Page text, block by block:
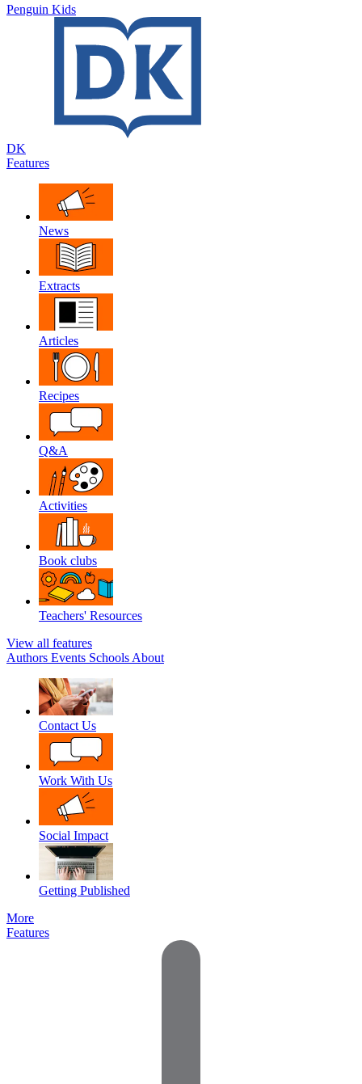
Penguin Kids
DK
Features
News
Extracts
Articles
Recipes
Q&A
Activities
Book clubs
Teachers' Resources
View all features
Authors Events Schools About
Contact Us
Work With Us
Social Impact
Getting Published
More
Features